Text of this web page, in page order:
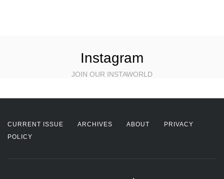
Instagram
JOIN OUR INSTAWORLD
CURRENT ISSUE ARCHIVES ABOUT
PRIVACY
POLICY